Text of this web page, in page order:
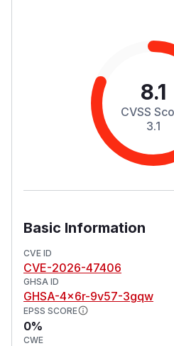
8.1
CVSS
3.1
Basic Information
CVE ID
CVE-2026-47406
GHSA ID
GHSA-4x6r-9v57-3gqw
EPSS SCORE
0%
CWE